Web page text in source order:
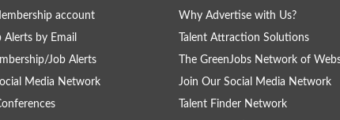
account
Alerts by Email
Job Alerts
Media Network
Why Advertise with Us?
Talent Attraction Solutions
The GreenJobs Network of
Join Our Social Media Network
Talent Finder Network